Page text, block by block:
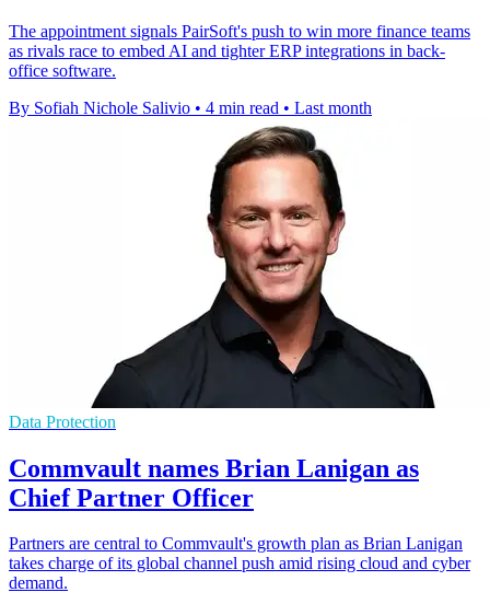
The appointment signals PairSoft's push to win more finance teams
as rivals race to embed AI and tighter ERP integrations in back-
office software.
By Sofiah Nichole Salivio • 4 min read • Last month
Data Protection
Commvault names Brian Lanigan as
Chief Partner Officer
Partners are central to Commvault's growth plan as Brian Lanigan
takes charge of its global channel push amid rising cloud and cyber
demand.